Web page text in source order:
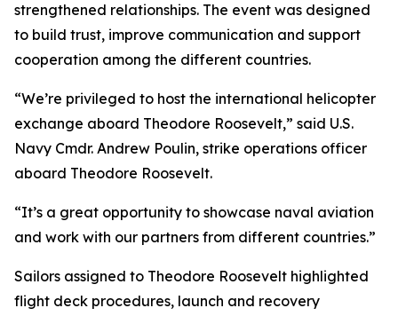
strengthened relationships. The event was designed
to build trust, improve communication and support
cooperation among the different countries.
“We’re privileged to host the international helicopter
exchange aboard Theodore Roosevelt,” said U.S.
Navy Cmdr. Andrew Poulin, strike operations officer
aboard Theodore Roosevelt.
“It’s a great opportunity to showcase naval aviation
and work with our partners from different countries.”
Sailors assigned to Theodore Roosevelt highlighted
flight deck procedures, launch and recovery